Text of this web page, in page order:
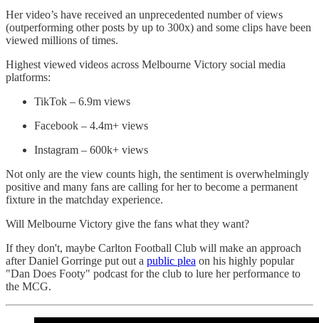
Her video’s have received an unprecedented number of views
(outperforming other posts by up to 300x) and some clips have been
viewed millions of times.
Highest viewed videos across Melbourne Victory social media
platforms:
TikTok – 6.9m views
Facebook – 4.4m+ views
Instagram – 600k+ views
Not only are the view counts high, the sentiment is overwhelmingly
positive and many fans are calling for her to become a permanent
fixture in the matchday experience.
Will Melbourne Victory give the fans what they want?
If they don't, maybe Carlton Football Club will make an approach
after Daniel Gorringe put out a public plea on his highly popular
"Dan Does Footy" podcast for the club to lure her performance to
the MCG.